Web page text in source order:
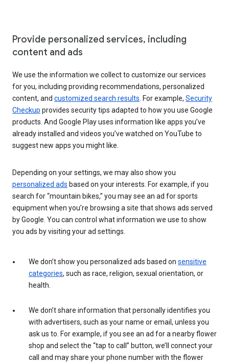
Provide personalized services, including
content and ads
We use the information we collect to customize our services
for you, including providing recommendations, personalized
content, and customized search results . For example, Security
Checkup provides security tips adapted to how you use Google
products. And Google Play uses information like apps you’ve
already installed and videos you’ve watched on YouTube to
suggest new apps you might like.
Depending on your settings, we may also show you
personalized ads based on your interests. For example, if you
search for “mountain bikes,” you may see an ad for sports
equipment when you’re browsing a site that shows ads served
by Google. You can control what information we use to show
you ads by visiting your ad settings.
We don’t show you personalized ads based on sensitive
categories, such as race, religion, sexual orientation, or
health.
We don’t share information that personally identifies you
with advertisers, such as your name or email, unless you
ask us to. For example, if you see an ad for a nearby flower
shop and select the “tap to call” button, we’ll connect your
call and may share your phone number with the flower